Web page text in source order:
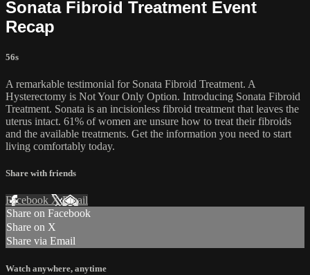
Sonata Fibroid Treatment Event
Recap
56s
A remarkable testimonial for Sonata Fibroid Treatment. A
Hysterectomy is Not Your Only Option. Introducing Sonata Fibroid
Treatment. Sonata is an incisionless fibroid treatment that leaves the
uterus intact. 61% of women are unsure how to treat their fibroids
and the available treatments. Get the information you need to start
living comfortably today.
Share with friends
Facebook XEmail
Share on Facebook
Share on X
Share via Email
Watch anywhere, anytime